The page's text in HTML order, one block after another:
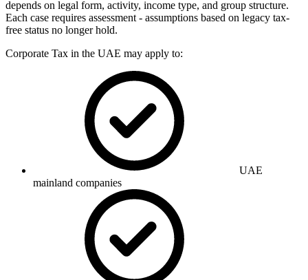
depends on legal form, activity, income type, and group structure.
Each case requires assessment - assumptions based on legacy tax-
free status no longer hold.
Corporate Tax in the UAE may apply to:
UAE
mainland companies